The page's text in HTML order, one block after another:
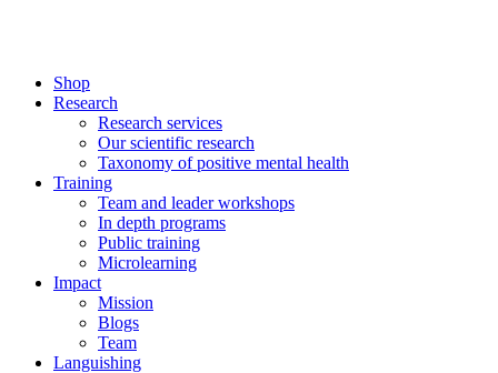
Shop
Research
Research services
Our scientific research
Taxonomy of positive mental health
Training
Team and leader workshops
In depth programs
Public training
Microlearning
Impact
Mission
Blogs
Team
Languishing